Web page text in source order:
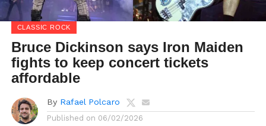
CLASSIC ROCK
Bruce Dickinson says Iron Maiden
fights to keep concert tickets
affordable
By Rafael Polcaro
Published on 06/02/2026